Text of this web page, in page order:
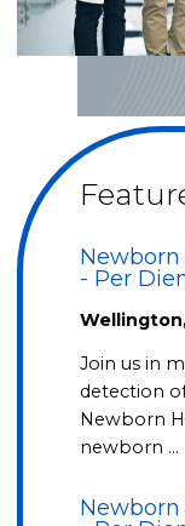
Newborn
- Per
Join us in
detection
Newborn
newborn …
Newborn